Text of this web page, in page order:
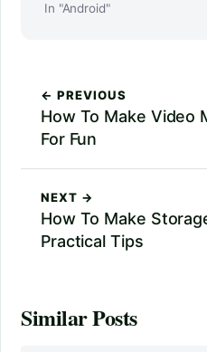
In "Android"
← PREVIOUS
How To Make Video
For Fun
NEXT →
How To Make
Practical Tips
Similar Posts